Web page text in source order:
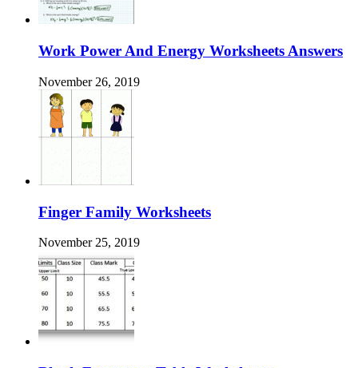
Work Power And Energy Worksheets Answers
November 26, 2019
Finger Family Worksheets
November 25, 2019